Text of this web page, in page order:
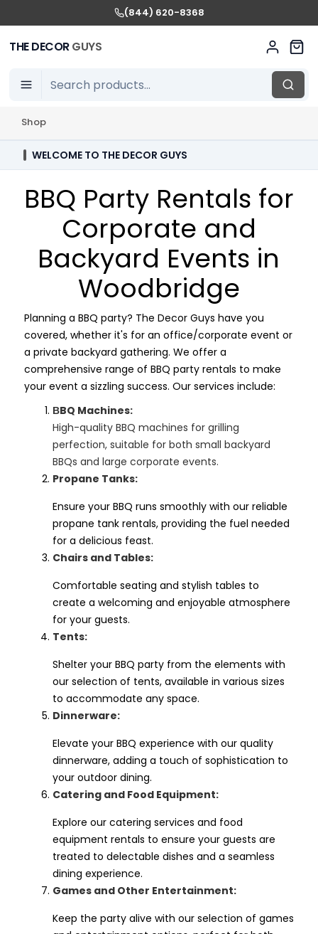
(844) 620-8368
THE DECORGUYS
Shop
WELCOME TO THE DECOR GUYS
BBQ Party Rentals for
Corporate and
Backyard Events in
Woodbridge
Planning a BBQ party? The Decor Guys have you
covered, whether it's for an office/corporate event or
a private backyard gathering. We offer a
comprehensive range of BBQ party rentals to make
your event a sizzling success. Our services include:
BBQ Machines:
High-quality BBQ machines for grilling
perfection, suitable for both small backyard
BBQs and large corporate events.
Propane Tanks:
Ensure your BBQ runs smoothly with our reliable
propane tank rentals, providing the fuel needed
for a delicious feast.
Chairs and Tables:
Comfortable seating and stylish tables to
create a welcoming and enjoyable atmosphere
for your guests.
Tents:
Shelter your BBQ party from the elements with
our selection of tents, available in various sizes
to accommodate any space.
Dinnerware:
Elevate your BBQ experience with our quality
dinnerware, adding a touch of sophistication to
your outdoor dining.
Catering and Food Equipment:
Explore our catering services and food
equipment rentals to ensure your guests are
treated to delectable dishes and a seamless
dining experience.
Games and Other Entertainment:
Keep the party alive with our selection of games